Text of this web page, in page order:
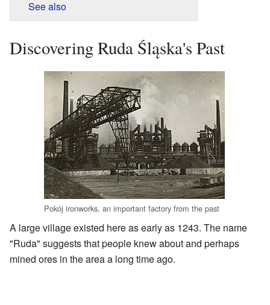
See also
Discovering Ruda Śląska's Past
Pokój ironworks, an important factory from the past
A large village existed here as early as 1243. The name
"Ruda" suggests that people knew about and perhaps
mined ores in the area a long time ago.